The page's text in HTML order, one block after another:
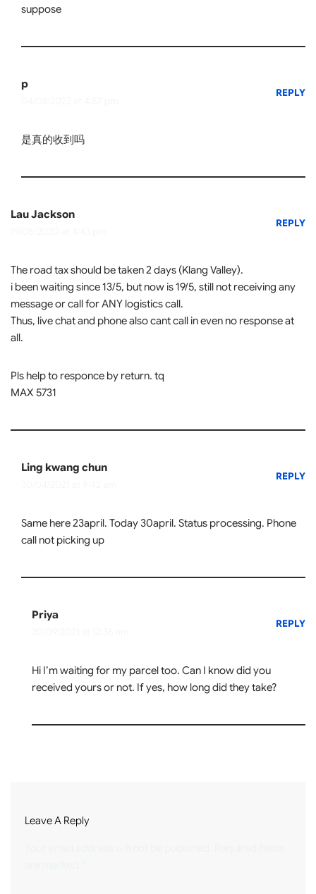
suppose
p
REPLY
是真的收到吗
Lau Jackson
REPLY
The road tax should be taken 2 days (Klang Valley).
i been waiting since 13/5, but now is 19/5, still not receiving any
message or call for ANY logistics call.
Thus, live chat and phone also cant call in even no response at
all.
Pls help to responce by return. tq
MAX 5731
Ling kwang chun
REPLY
Same here 23april. Today 30april. Status processing. Phone
call not picking up
Priya
REPLY
Hi I’m waiting for my parcel too. Can I know did you
received yours or not. If yes, how long did they take?
Leave A Reply